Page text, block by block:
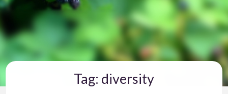
Tag: diversity